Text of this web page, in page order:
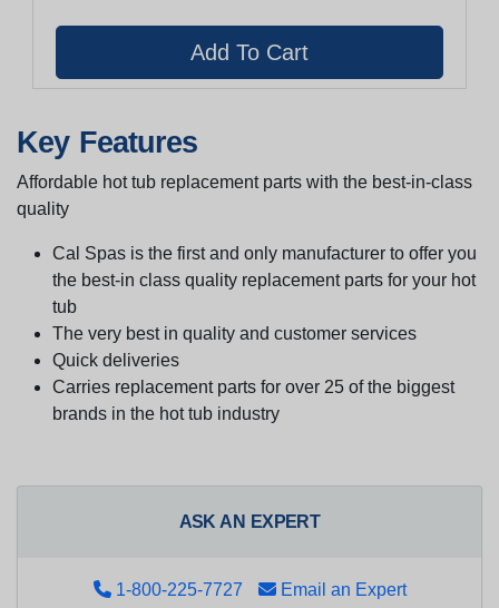
Key Features
Affordable hot tub replacement parts with the best-in-class
quality
Cal Spas is the first and only manufacturer to offer you
the best-in class quality replacement parts for your hot
tub
The very best in quality and customer services
Quick deliveries
Carries replacement parts for over 25 of the biggest
brands in the hot tub industry
ASK AN EXPERT
1-800-225-7727 Email an Expert